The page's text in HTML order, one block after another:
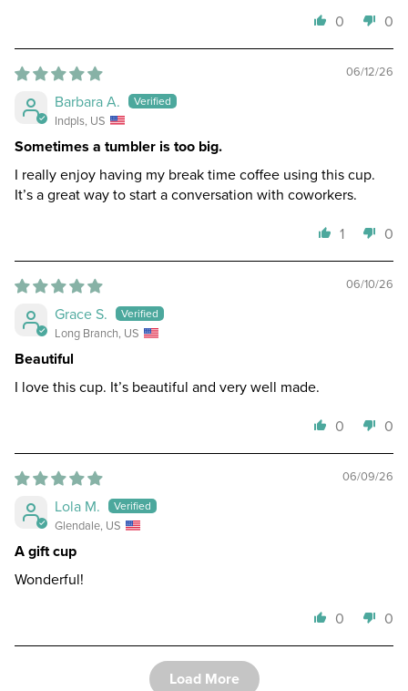
0
0
06/12/26
Barbara A.
Indpls, US
Sometimes a tumbler is too big.
I really enjoy having my break time coffee using this cup.
It’s a great way to start a conversation with coworkers.
1
0
06/10/26
Grace S.
Long Branch, US
Beautiful
I love this cup. It’s beautiful and very well made.
0
0
06/09/26
Lola M.
Glendale, US
A gift cup
Wonderful!
0
0
Load More